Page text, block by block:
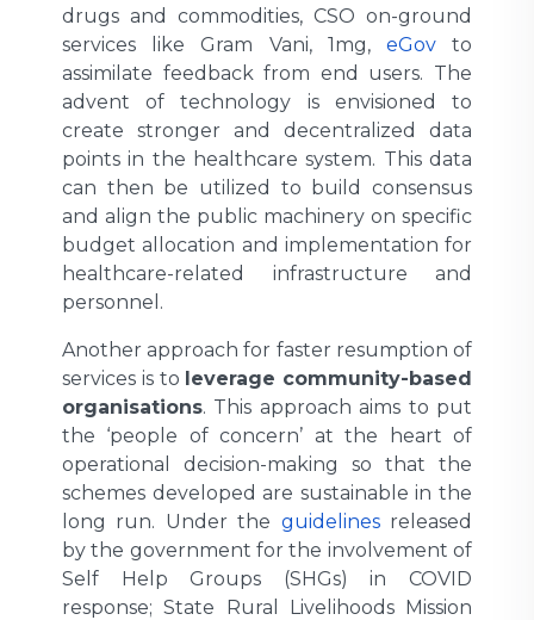
drugs and commodities, CSO on-ground
services like Gram Vani, 1mg, eGovto
assimilate feedback from end users. The
advent of technology is envisioned to
create stronger and decentralized data
points in the healthcare system. This data
can then be utilized to build consensus
and align the public machinery on specific
budget allocation and implementation for
healthcare-related infrastructure and
personnel.
Another approach for faster resumption of
services is to leverage community-based
organisations. This approach aims to put
the ‘people of concern’ at the heart of
operational decision-making so that the
schemes developed are sustainable in the
long run. Under the guidelinesreleased
by the government for the involvement of
Self Help Groups (SHGs) in COVID
response; State Rural Livelihoods Mission